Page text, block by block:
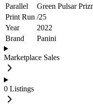
Parallel
Green Pulsar
Print Run /25
Year
2022
Brand
Panini
Marketplace Sales
0 Listings